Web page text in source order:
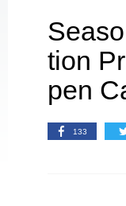
tion
pen
133